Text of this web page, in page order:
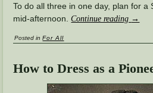
To do all three in one day, plan for a
mid-afternoon.Continue reading →
Posted in For All
How to Dress as a